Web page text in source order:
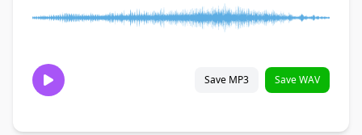
Save MP3 Save WAV